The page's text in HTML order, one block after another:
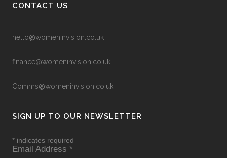
CONTACT US
hello@womeninvision.co.uk
finance@womeninvision.co.uk
Comms@womeninvision.co.uk
SIGN UP TO OUR NEWSLETTER
* indicates required
Email Address *